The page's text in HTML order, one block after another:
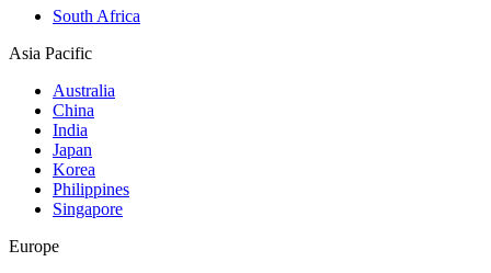
South Africa
Asia Pacific
Australia
China
India
Japan
Korea
Philippines
Singapore
Europe